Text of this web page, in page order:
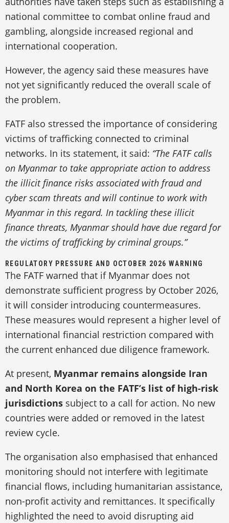
national committee to combat online fraud and
gambling, alongside increased regional and
international cooperation.
However, the agency said these measures have
not yet significantly reduced the overall scale of
the problem.
FATF also stressed the importance of considering
victims of trafficking connected to criminal
networks. In its statement, it said: “The FATF calls
on Myanmar to take appropriate action to address
the illicit finance risks associated with fraud and
cyber scam threats and will continue to work with
Myanmar in this regard. In tackling these illicit
finance threats, Myanmar should have due regard for
the victims of trafficking by criminal groups.”
REGULATORY PRESSURE AND OCTOBER 2026 WARNING
The FATF warned that if Myanmar does not
demonstrate sufficient progress by October 2026,
it will consider introducing countermeasures.
These measures would represent a higher level of
international financial restriction compared with
the current enhanced due diligence framework.
At present, Myanmar remains alongside Iran
and North Korea on the FATF’s list of high-risk
jurisdictions subject to a call for action. No new
countries were added or removed in the latest
review cycle.
The organisation also emphasised that enhanced
monitoring should not interfere with legitimate
financial flows, including humanitarian assistance,
non-profit activity and remittances. It specifically
highlighted the need to avoid disrupting aid